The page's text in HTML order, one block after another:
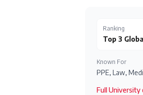
Ranking
Top 3 Global
Known For
PPE, Law,
FullUniversity